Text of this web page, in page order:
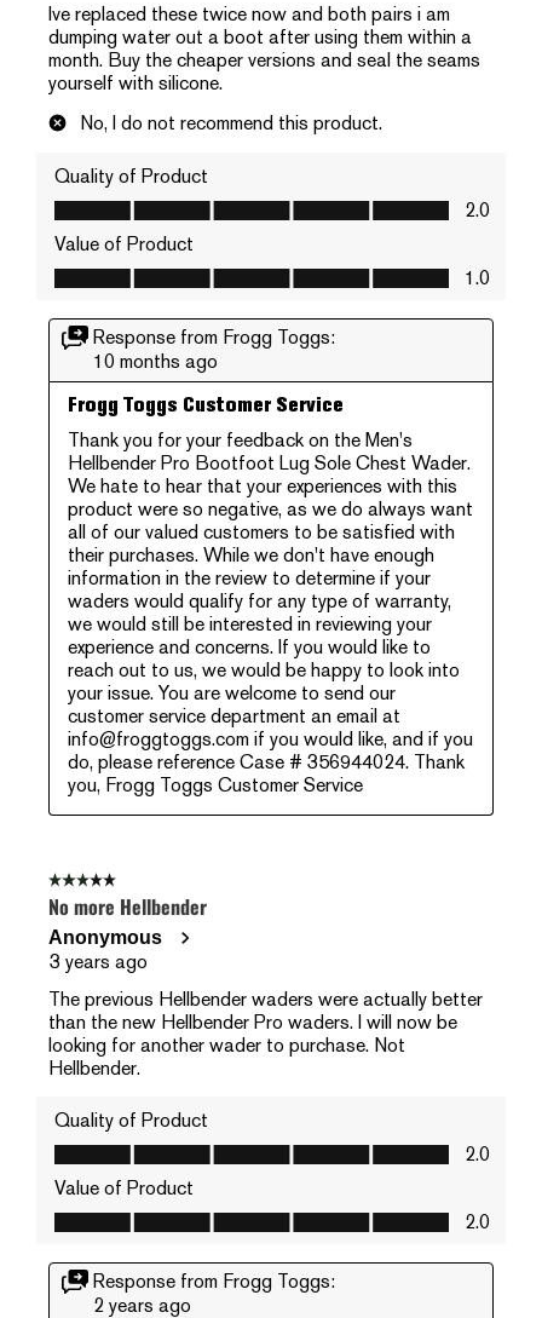
Ive replaced these twice now and both pairs i am
dumping water out a boot after using them within a
month. Buy the cheaper versions and seal the seams
yourself with silicone.
No, I do not recommend this product.
Quality of Product
Quality of Product, 2.0 out of 5
2.0
Value of Product
Value of Product, 1.0 out of 5
1.0
Response from Frogg Toggs:
10 months ago
Frogg Toggs Customer Service
Thank you for your feedback on the Men's
Hellbender Pro Bootfoot Lug Sole Chest Wader.
We hate to hear that your experiences with this
product were so negative, as we do always want
all of our valued customers to be satisfied with
their purchases. While we don't have enough
information in the review to determine if your
waders would qualify for any type of warranty,
we would still be interested in reviewing your
experience and concerns. If you would like to
reach out to us, we would be happy to look into
your issue. You are welcome to send our
customer service department an email at
info@froggtoggs.com if you would like, and if you
do, please reference Case # 356944024. Thank
you, Frogg Toggs Customer Service
3 out of 5 stars.
No more Hellbender
Anonymous
3 years ago
The previous Hellbender waders were actually better
than the new Hellbender Pro waders. I will now be
looking for another wader to purchase. Not
Hellbender.
Quality of Product
Quality of Product, 2.0 out of 5
2.0
Value of Product
Value of Product, 2.0 out of 5
2.0
Response from Frogg Toggs:
2 years ago